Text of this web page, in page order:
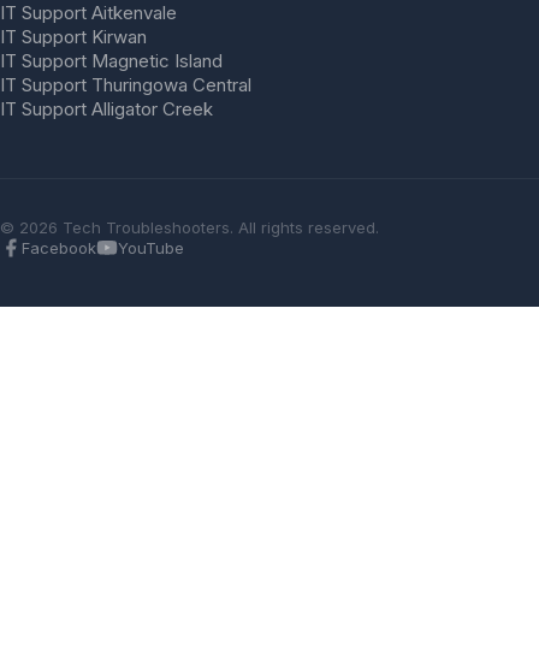
IT Support Aitkenvale
IT Support Kirwan
IT Support Magnetic Island
IT Support Thuringowa Central
IT Support Alligator Creek
© 2026 Tech Troubleshooters. All rights reserved.
Facebook
YouTube